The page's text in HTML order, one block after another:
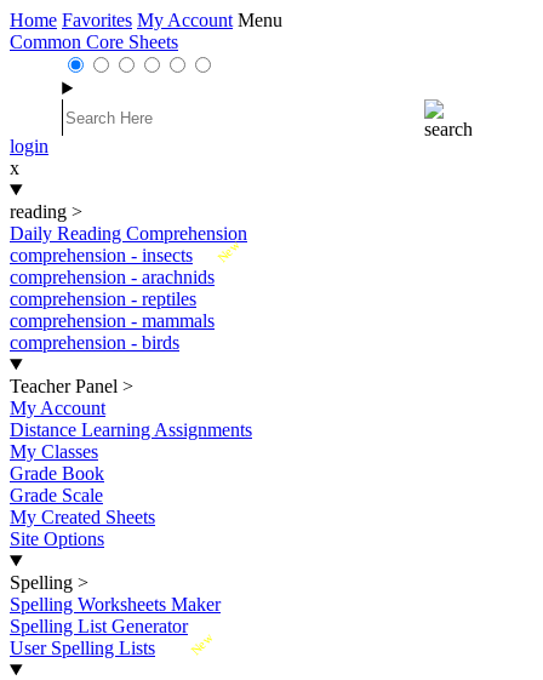
Home Favorites My Account Menu
Common Core Sheets
login
x
reading >
Daily Reading Comprehension
New
comprehension - insects
comprehension - arachnids
comprehension - reptiles
comprehension - mammals
comprehension - birds
Teacher Panel >
My Account
Distance Learning Assignments
My Classes
Grade Book
Grade Scale
My Created Sheets
Site Options
Spelling >
Spelling Worksheets Maker
Spelling List Generator
New
User Spelling Lists